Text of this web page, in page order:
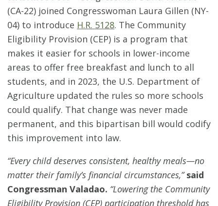
(CA-22) joined Congresswoman Laura Gillen (NY-
04) to introduce H.R. 5128. The Community
Eligibility Provision (CEP) is a program that
makes it easier for schools in lower-income
areas to offer free breakfast and lunch to all
students, and in 2023, the U.S. Department of
Agriculture updated the rules so more schools
could qualify. That change was never made
permanent, and this bipartisan bill would codify
this improvement into law.
“Every child deserves consistent, healthy meals—no
matter their family’s financial circumstances,”said
Congressman Valadao. “Lowering the Community
Eligibility Provision (CEP) participation threshold has